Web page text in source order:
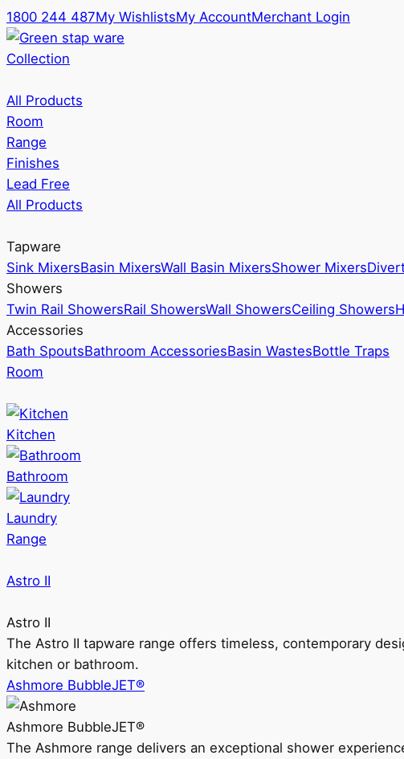
1800 244 487My WishlistsMy AccountMerchant Login
Collection
All Products
Room
Range
Finishes
Lead Free
All Products
Tapware
Sink MixersBasin MixersWall Basin MixersShower Mixers
Showers
Twin Rail ShowersRail ShowersWall ShowersCeiling Showers
Accessories
Bath SpoutsBathroom AccessoriesBasin WastesBottle Traps
Room
Kitchen
Bathroom
Laundry
Range
Astro II
Astro II
The Astro II tapware range offers timeless, contemporary
kitchen or bathroom.
Ashmore BubbleJET®
Ashmore BubbleJET®
The Ashmore range delivers an exceptional shower